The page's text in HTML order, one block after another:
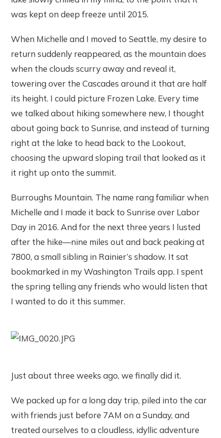
was kept on deep freeze until 2015.
When Michelle and I moved to Seattle, my desire to
return suddenly reappeared, as the mountain does
when the clouds scurry away and reveal it,
towering over the Cascades around it that are half
its height. I could picture Frozen Lake. Every time
we talked about hiking somewhere new, I thought
about going back to Sunrise, and instead of turning
right at the lake to head back to the Lookout,
choosing the upward sloping trail that looked as it
it right up onto the summit.
Burroughs Mountain. The name rang familiar when
Michelle and I made it back to Sunrise over Labor
Day in 2016. And for the next three years I lusted
after the hike—nine miles out and back peaking at
7800, a small sibling in Rainier’s shadow. It sat
bookmarked in my Washington Trails app. I spent
the spring telling any friends who would listen that
I wanted to do it this summer.
Just about three weeks ago, we finally did it.
We packed up for a long day trip, piled into the car
with friends just before 7AM on a Sunday, and
treated ourselves to a cloudless, idyllic adventure